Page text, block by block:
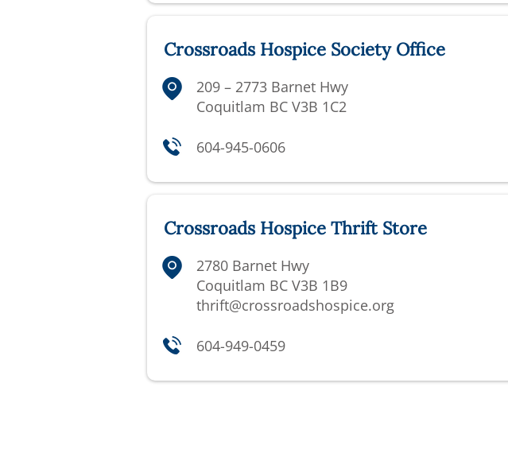
Crossroads Hospice Society Office
209 – 2773 Barnet Hwy
Coquitlam BC V3B 1C2
604-945-0606
Crossroads Hospice Thrift Store
2780 Barnet Hwy
Coquitlam BC V3B 1B9
thrift@crossroadshospice.org
604-949-0459